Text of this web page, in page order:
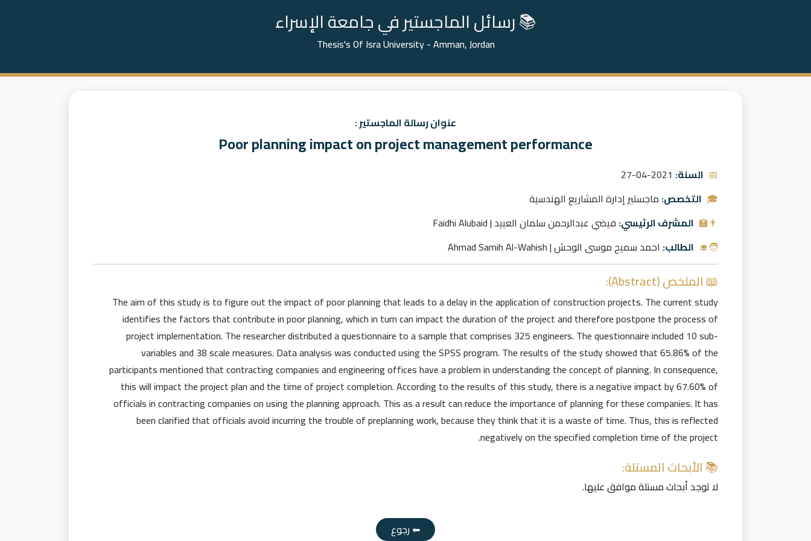
📚 رسائل الماجستير في جامعة الإسراء
Thesis's Of Isra University - Amman, Jordan
عنوان رسالة الماجستير :
Poor planning impact on project management performance
📅 السنة: 2021-04-27
🎓 التخصص: ماجستير إدارة المشاريع الهندسية
👨‍🏫 المشرف الرئيسي: فيضي عبدالرحمن سلمان العبيد | Faidhi Alubaid
🧑‍🎓 الطالب: احمد سميح موسى الوحش | Ahmad Samih Al-Wahish
📖 الملخص (Abstract):
The aim of this study is to figure out the impact of poor planning that leads to a delay in the application of construction projects. The current study
identifies the factors that contribute in poor planning, which in turn can impact the duration of the project and therefore postpone the process of
project implementation. The researcher distributed a questionnaire to a sample that comprises 325 engineers. The questionnaire included 10 sub-
variables and 38 scale measures. Data analysis was conducted using the SPSS program. The results of the study showed that 65.86% of the
participants mentioned that contracting companies and engineering offices have a problem in understanding the concept of planning. In consequence,
this will impact the project plan and the time of project completion. According to the results of this study, there is a negative impact by 67.60% of
officials in contracting companies on using the planning approach. This as a result can reduce the importance of planning for these companies. It has
been clarified that officials avoid incurring the trouble of preplanning work, because they think that it is a waste of time. Thus, this is reflected
negatively on the specified completion time of the project.
📚 الأبحاث المستلة:
لا توجد أبحاث مستلة موافق عليها.
⬅ رجوع